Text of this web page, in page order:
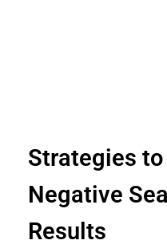
Strategies to
Negative
Results